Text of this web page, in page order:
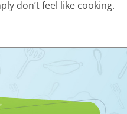
don’t feel like cooking.